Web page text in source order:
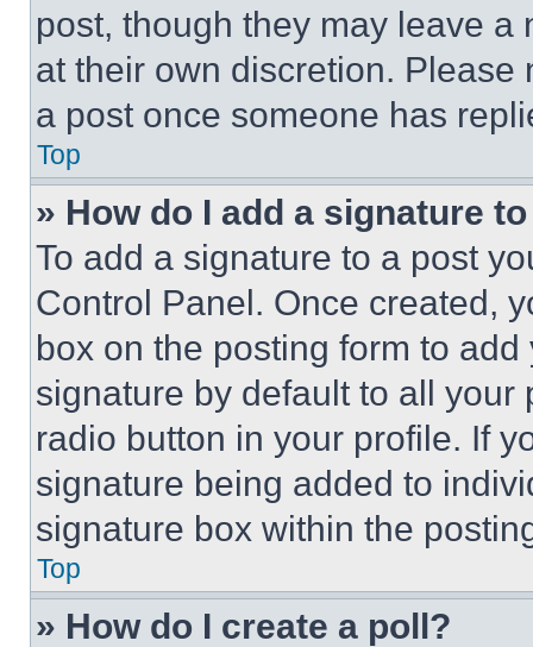
post, though they may leave a
at their own discretion.
a post once someone has
Top
» How do I add a signature
To add a signature to a post
Control Panel. Once created,
box on the posting form to
signature by default to all
radio button in your profile. If
signature being added to
signature box within the
Top
» How do I create a poll?